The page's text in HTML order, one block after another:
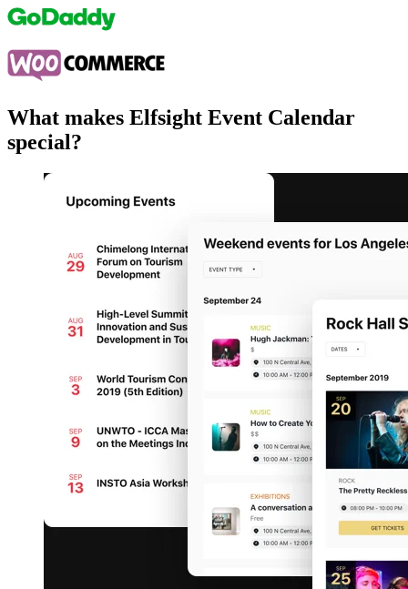
What makes Elfsight Event Calendar
special?